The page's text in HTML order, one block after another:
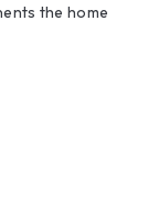
the home